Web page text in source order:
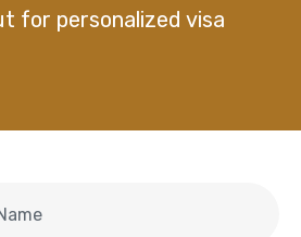
for personalized visa